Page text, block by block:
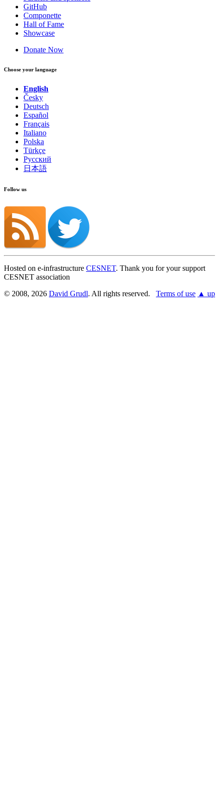
GitHub
Componette
Hall of Fame
Showcase
Donate Now
Choose your language
English
Česky
Deutsch
Español
Français
Italiano
Polska
Türkçe
Русский
日本語
Follow us
Hosted on e-infrastructure CESNET. Thank you for your support
CESNET association
© 2008, 2026 David Grudl. All rights reserved. Terms of use ▲ up